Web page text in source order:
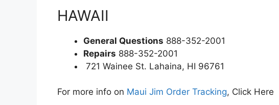
HAWAII
General Questions 888-352-2001
Repairs 888-352-2001
721 Wainee St. Lahaina, HI 96761
For more info on Maui Jim Order Tracking, Click Here